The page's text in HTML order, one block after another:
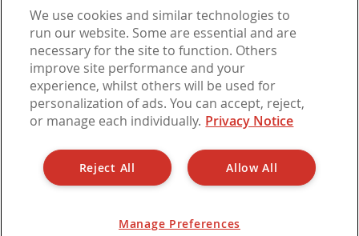
View ourCookies,Privacy Notice,Modern Slavery
Statement.Are you experiencing financial difficulties?
Let Alliance is a trading name of Barbon Insurance Group Limited, which is
authorised and regulated by the Financial Conduct Authority for insurance
distribution, FCA Registration Number 308724. Company registered in
Edgewest Road, Lincoln LN6 7EL.
We use cookies and similar technologies to
run our website. Some are essential and are
necessary for the site to function. Others
improve site performance and your
experience, whilst others will be used for
personalization of ads. You can accept, reject,
or manage each individually. Privacy Notice
Allow All
Reject All
Manage Preferences